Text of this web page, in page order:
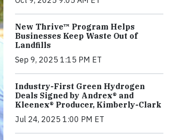
New Thrive™ Program Helps
Businesses Keep Waste Out of
Landfills
Sep 9, 2025 1:15 PM ET
Industry-First Green Hydrogen
Deals Signed by Andrex® and
Kleenex® Producer, Kimberly-Clark
Jul 24, 2025 1:00 PM ET